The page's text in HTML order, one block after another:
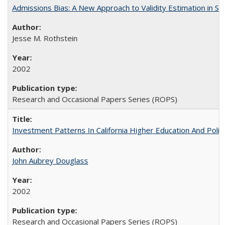
Admissions Bias: A New Approach to Validity Estimation in
Jesse M. Rothstein
2002
Research and Occasional Papers Series (ROPS)
Investment Patterns In California Higher Education And
John Aubrey Douglass
2002
Research and Occasional Papers Series (ROPS)